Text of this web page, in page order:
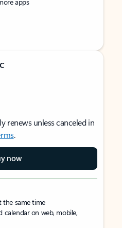
renews unless canceled in
.
now
the same time
on web, mobile,